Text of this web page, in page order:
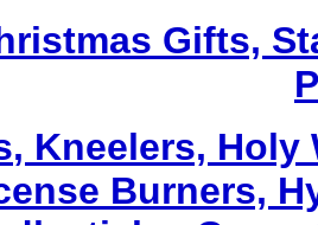
Gifts,
, Kneelers, Holy
Burners,